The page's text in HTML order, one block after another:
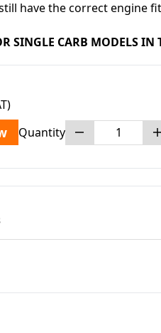
have the correct engine
SINGLE CARB MODELS
Quantity